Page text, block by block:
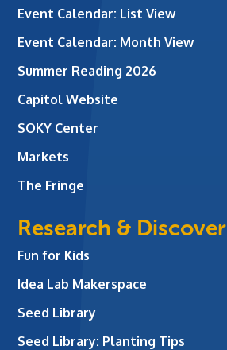
Event Calendar: List View
Event Calendar: Month View
Summer Reading 2026
Capitol Website
SOKY Center
Markets
The Fringe
Research & Discover
Fun for Kids
Idea Lab Makerspace
Seed Library
Seed Library: Planting Tips